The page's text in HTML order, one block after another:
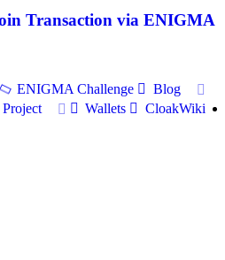
Transaction via ENIGMA
ENIGMA Challenge
Blog
Project
Wallets CloakWiki